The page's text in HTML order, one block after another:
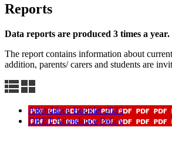
Reports
Data reports are produced 3 times a year.
The report contains information about
addition, parents/ carers and students are
Attendance Booklet 2025
DRET Attendance Policy